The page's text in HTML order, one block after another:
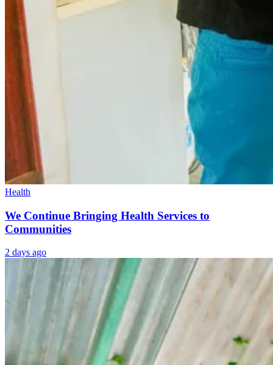
Health
We Continue Bringing Health Services to
Communities
2 days ago